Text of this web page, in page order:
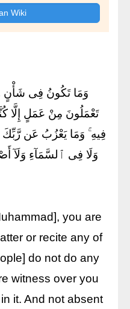
وَمَا تَكُونُ فِى شَأْنٍ
تَعْمَلُونَ مِنْ عَمَلٍ إِلَّا
فِيهِ ۚ وَمَا يَعْزُبُ عَن
وَلَا فِى ٱلسَّمَآءِ وَلَآ
you are
or recite any of
do not do any
witness over you
it. And not absent